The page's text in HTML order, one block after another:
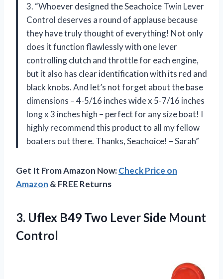
3. “Whoever designed the Seachoice Twin Lever
Control deserves a round of applause because
they have truly thought of everything! Not only
does it function flawlessly with one lever
controlling clutch and throttle for each engine,
but it also has clear identification with its red and
black knobs. And let’s not forget about the base
dimensions – 4-5/16 inches wide x 5-7/16 inches
long x 3 inches high – perfect for any size boat! I
highly recommend this product to all my fellow
boaters out there. Thanks, Seachoice! – Sarah”
Get It From Amazon Now:Check Price on
Amazon & FREE Returns
3. Uflex B49 Two Lever Side Mount
Control